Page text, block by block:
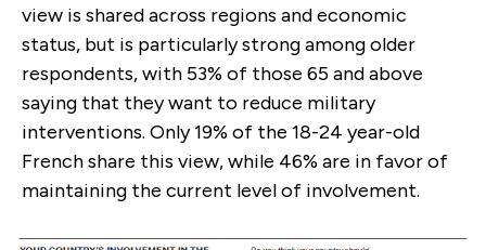
view is shared across regions and economic
status, but is particularly strong among older
respondents, with 53% of those 65 and above
saying that they want to reduce military
interventions. Only 19% of the 18-24 year-old
French share this view, while 46% are in favor of
maintaining the current level of involvement.